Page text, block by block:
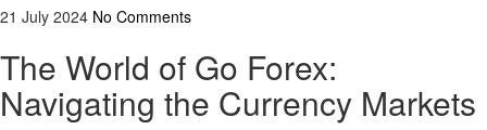
21 July 2024 No Comments
The World of Go Forex:
Navigating the Currency Markets